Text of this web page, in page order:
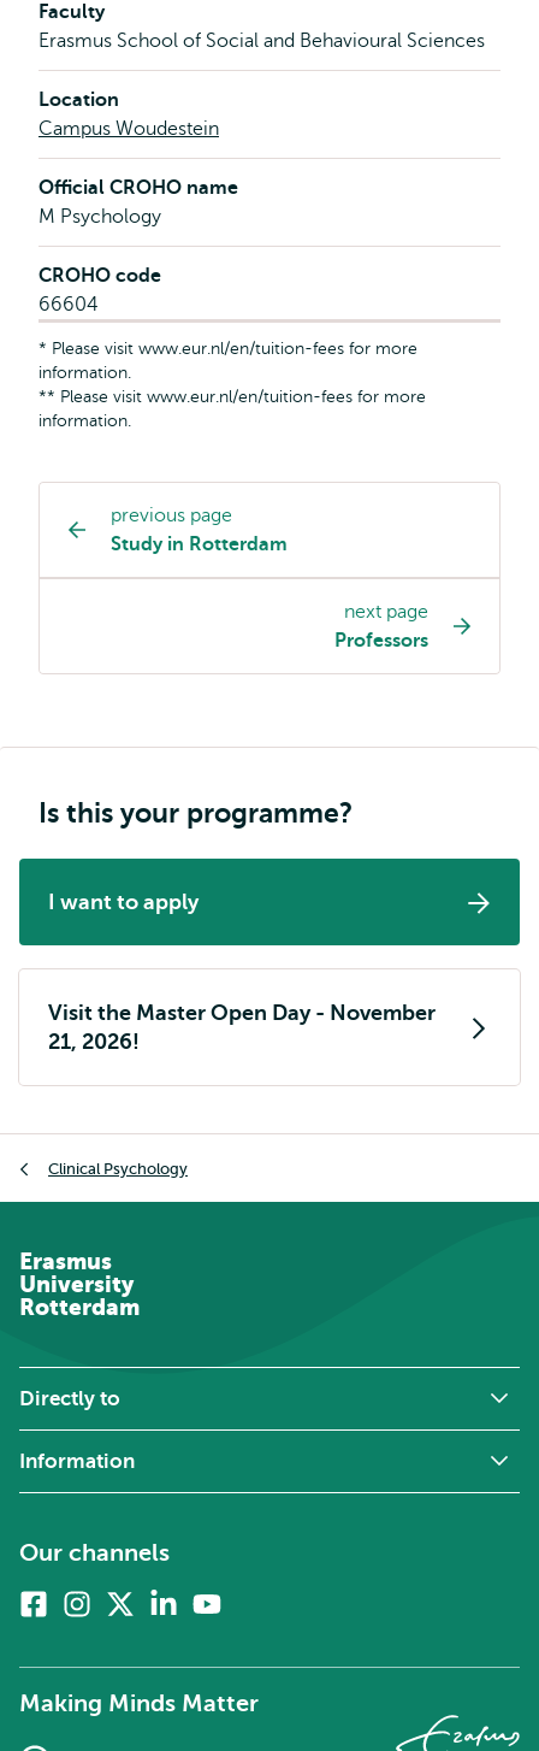
Faculty
Erasmus School of Social and Behavioural Sciences
Location
Campus Woudestein
Official CROHO name
M Psychology
CROHO code
66604
* Please visit www.eur.nl/en/tuition-fees for more
information.
** Please visit www.eur.nl/en/tuition-fees for more
information.
Study
programme
page
previous page
Study in Rotterdam
next page
Professors
Is this your programme?
I want to apply
Visit the Master Open Day - November
21, 2026!
Clinical Psychology
Erasmus
University
Rotterdam
Directly to
Information
Our channels
FacebookInstagram
twitter)
Linkedin
Making Minds Matter